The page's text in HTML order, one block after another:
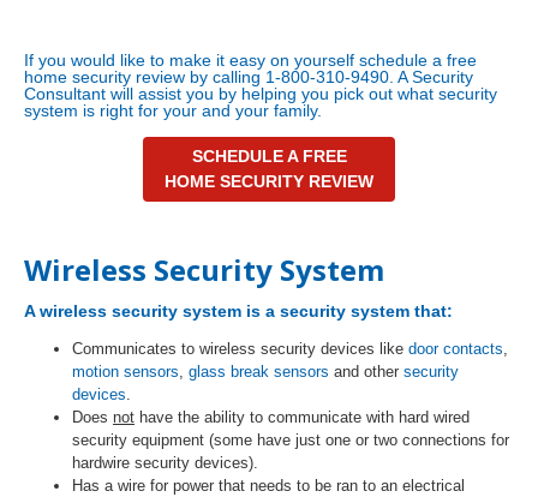
If you would like to make it easy on yourself schedule a free
home security review by calling 1-800-310-9490. A Security
Consultant will assist you by helping you pick out what security
system is right for your and your family.
SCHEDULE A FREE
HOME SECURITY REVIEW
Wireless Security System
Awireless security system is a security system that:
Communicates to wireless security devices like door contacts
motion sensors glass break sensors and other security
devices
Does not have the ability to communicate with hard wired
security equipment (some have just one or two connections for
hardwire security devices).
Has a wire for power that needs to be ran to an electrical